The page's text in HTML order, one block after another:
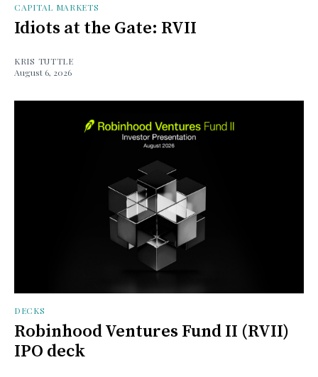
CAPITAL MARKETS
Idiots at the Gate: RVII
KRIS TUTTLE
August 6, 2026
DECKS
Robinhood Ventures Fund II (RVII)
IPO deck